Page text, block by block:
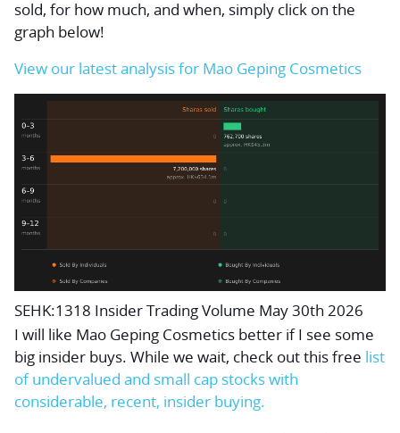
sold, for how much, and when, simply click on the
graph below!
View our latest analysis for Mao Geping Cosmetics
SEHK:1318 Insider Trading Volume May 30th 2026
I will like Mao Geping Cosmetics better if I see some
big insider buys. While we wait, check out thisfree list
of undervalued and small cap stocks with
considerable, recent, insider buying.